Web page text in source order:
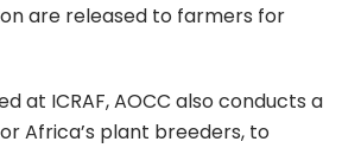
are released to farmers for
at ICRAF, AOCC also conducts a
Africa’s plant breeders, to